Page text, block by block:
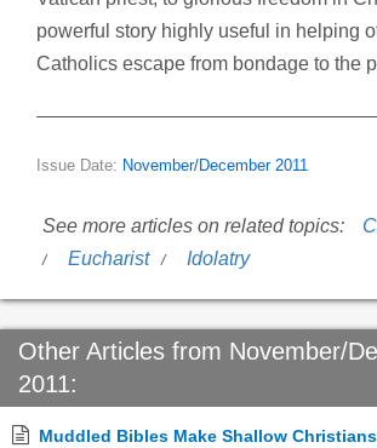
powerful story highly useful in helping
Catholics escape from bondage to the
Issue Date: November/December 2011
See more articles on related topics:
Eucharist
Idolatry
Other Articles from November/
2011:
Muddled Bibles Make Shallow Christians